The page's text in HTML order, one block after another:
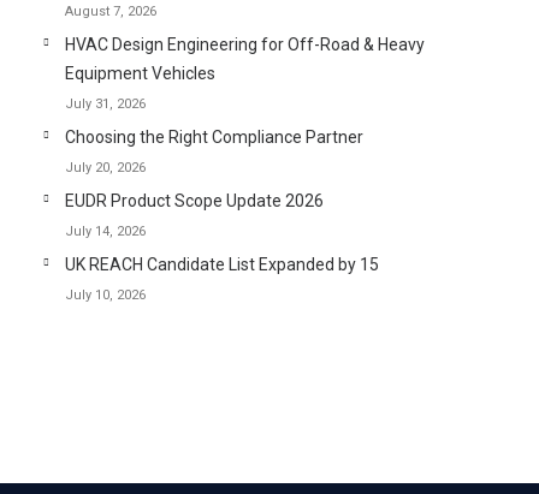
August 7, 2026
HVAC Design Engineering for Off-Road & Heavy
Equipment Vehicles
July 31, 2026
Choosing the Right Compliance Partner
July 20, 2026
EUDR Product Scope Update 2026
July 14, 2026
UK REACH Candidate List Expanded by 15
July 10, 2026